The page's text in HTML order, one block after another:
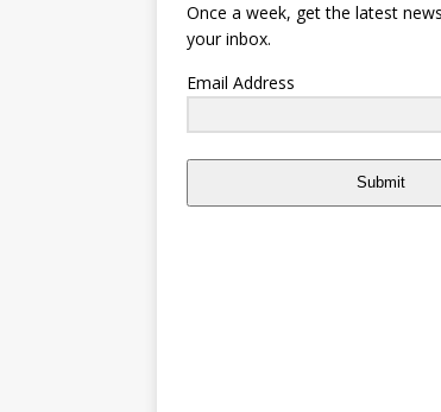
Once a week, get the latest
your inbox.
Email Address
Submit